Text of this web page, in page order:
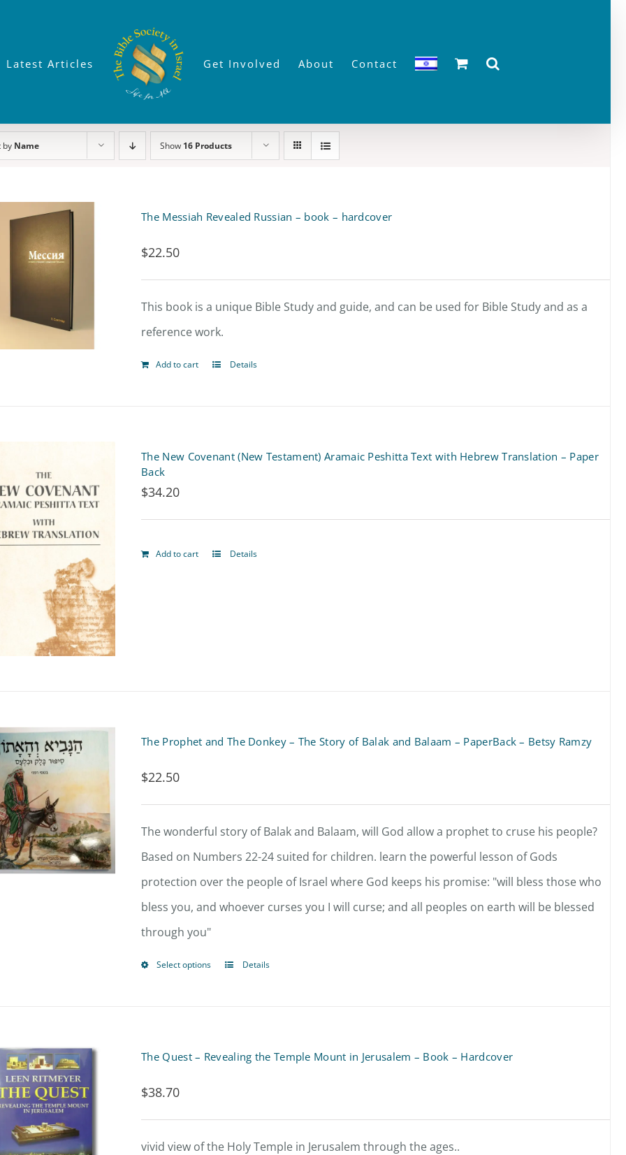
Latest Articles Get Involved About Contact
by Name Show 16 Products
The Messiah Revealed Russian – book – hardcover
$22.50
This book is a unique Bible Study and guide, and can be used for Bible Study and as a
reference work.
Add to cart Details
The New Covenant (New Testament) Aramaic Peshitta Text with Hebrew Translation – Paper
Back
$34.20
Add to cart Details
The Prophet and The Donkey – The Story of Balak and Balaam – PaperBack – Betsy Ramzy
$22.50
The wonderful story of Balak and Balaam, will God allow a prophet to cruse his people?
Based on Numbers 22-24 suited for children. learn the powerful lesson of Gods
protection over the people of Israel where God keeps his promise: "will bless those who
bless you, and whoever curses you I will curse; and all peoples on earth will be blessed
through you"
Select options
This
options
may
Details
The Quest – Revealing the Temple Mount in Jerusalem – Book – Hardcover
$38.70
vivid view of the Holy Temple in Jerusalem through the ages..